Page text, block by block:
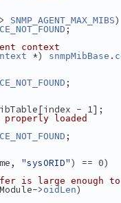
SNMP_AGENT_MAX_MIBS)
;
context
*) snmpMibBase .
;
- 1];
loaded
;
"sysORID") == 0)
is large enough
> oidLen)